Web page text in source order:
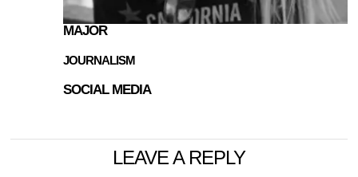
MAJOR
JOURNALISM
SOCIAL MEDIA
LEAVE A REPLY